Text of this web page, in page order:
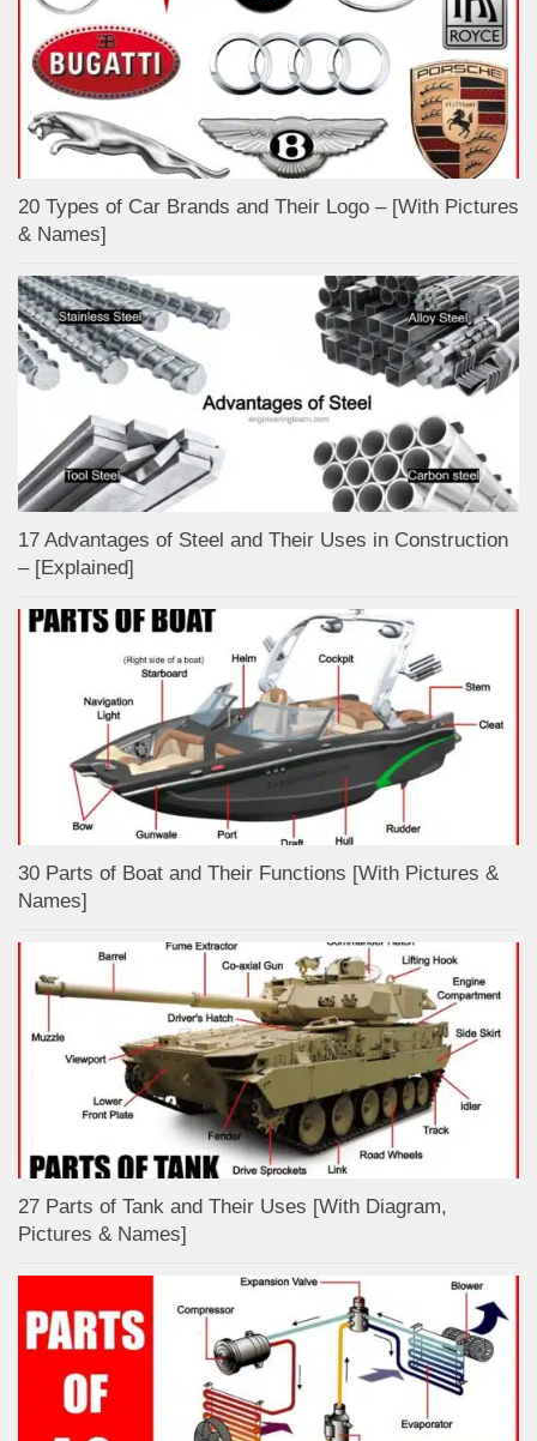
20 Types of Car Brands and Their Logo – [With Pictures
& Names]
17 Advantages of Steel and Their Uses in Construction
– [Explained]
30 Parts of Boat and Their Functions [With Pictures &
Names]
27 Parts of Tank and Their Uses [With Diagram,
Pictures & Names]